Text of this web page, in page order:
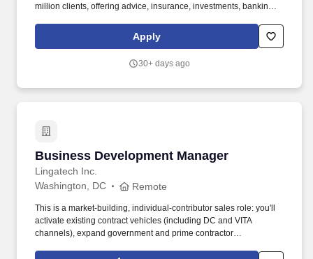
million clients, offering advice, insurance, investments, banking
from independent rating agencies which demonstrate the strength
and stability of the organization, including an A++ rating from AM
rating from S&P Global Ratings.
Apply
30+ days ago
Business Development Manager
Lingatech Inc.
Business Development Manager
Washington, DC Remote
This is a market-building, individual-contributor sales role: you'll
activate existing contract vehicles (including DC and VITA
channels), expand government and prime contractor